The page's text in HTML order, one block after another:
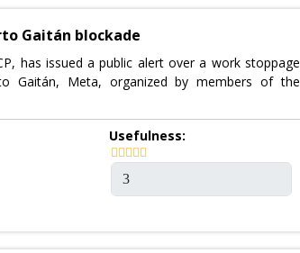
Gaitán blockade
has issued a public alert over a work stoppage
Gaitán, Meta, organized by members of the
Usefulness: